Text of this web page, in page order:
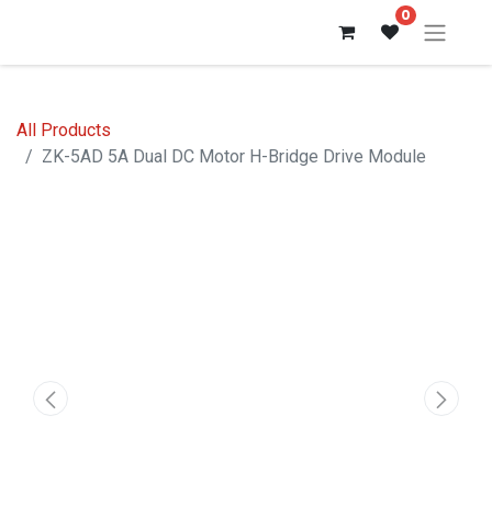
0
All Products
ZK-5AD 5A Dual DC Motor H-Bridge Drive Module